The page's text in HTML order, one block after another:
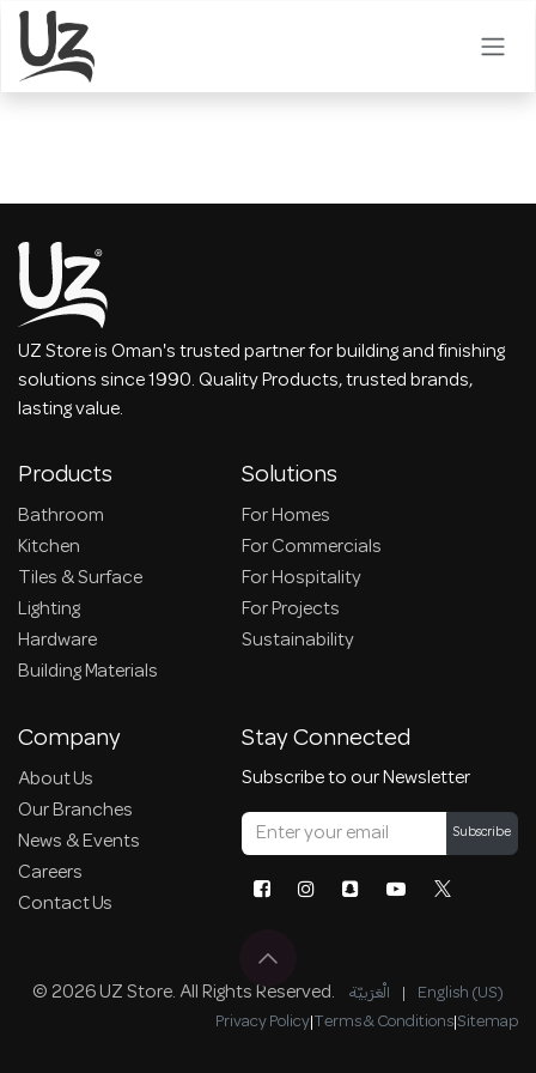
Skip to Content
UZ Store is Oman's trusted partner for building and finishing
solutions since 1990. Quality Products, trusted brands,
lasting value.
Products
Bathroom
Kitchen
Tiles & Surface
Lighting
Hardware
Building Materials
Solutions
For Homes
For Commercials
For Hospitality
For Projects
Sustainability
Company
About Us
Our Branches
News & Events
Careers
Contact Us
Stay Connected
Subscribe to our Newsletter
Subscribe
© 2026 UZ Store. All Rights Reserved. الْعَرَبيّة | English (US)
Privacy Policy|Terms & Conditions|Sitemap